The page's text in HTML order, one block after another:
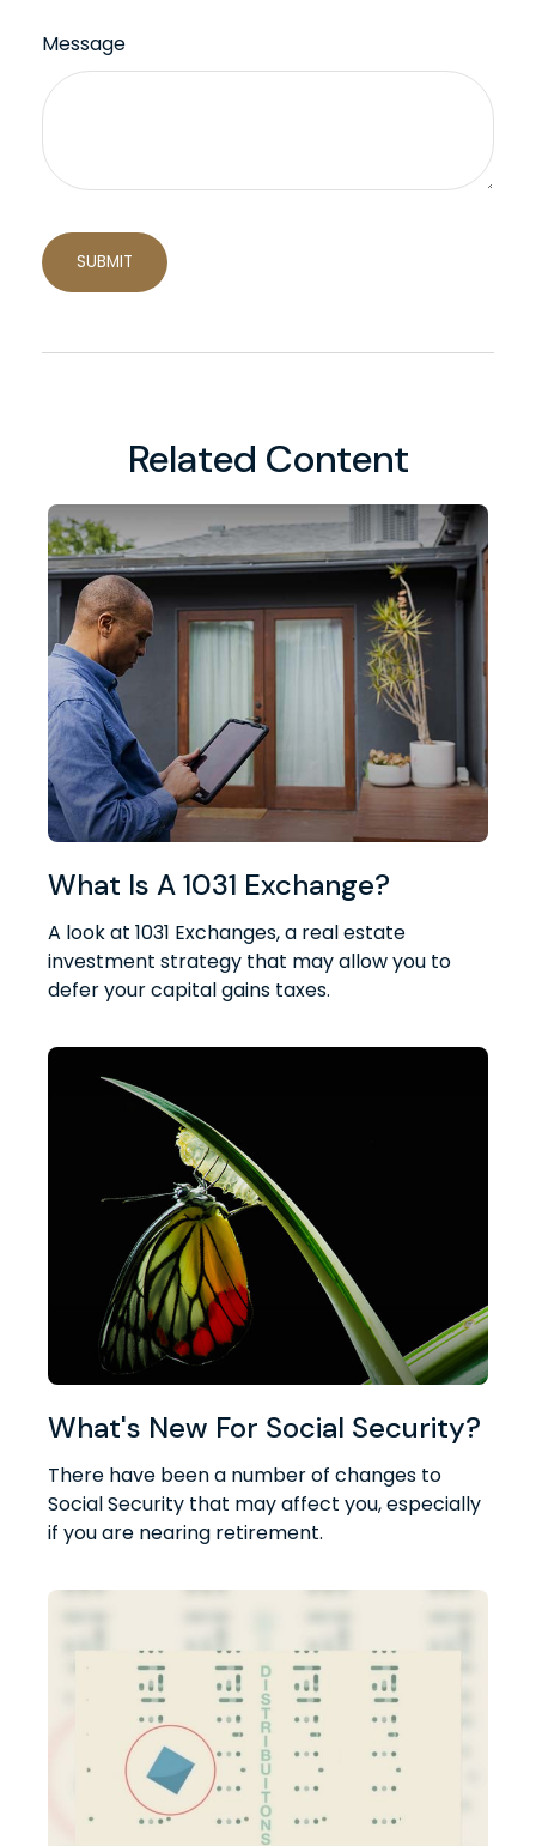
Message
Related Content
What Is A 1031 Exchange?
A look at 1031 Exchanges, a real estate
investment strategy that may allow you to
defer your capital gains taxes.
What's New For Social Security?
There have been a number of changes to
Social Security that may affect you, especially
if you are nearing retirement.